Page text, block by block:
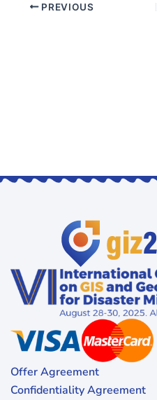
PREVIOUS
Offer Agreement
Confidentiality Agreement